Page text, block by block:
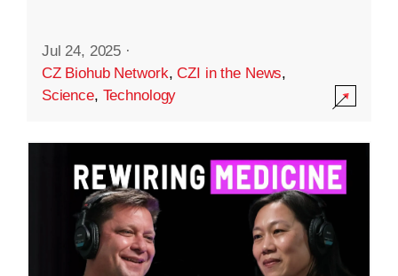
Jul 24, 2025 ·
CZ Biohub Network,CZI in the News,
Science, Technology